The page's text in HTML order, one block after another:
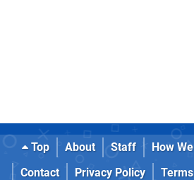
Top About Staff How
Contact
Privacy Policy